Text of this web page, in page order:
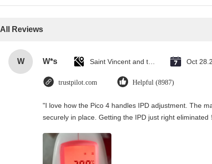
All Reviews
W W*s Oct
trustpilot.com Helpful (8987)
"I love how the Pico 4 handles IPD adjustment. The
securely in place. Getting the IPD just right eliminated！